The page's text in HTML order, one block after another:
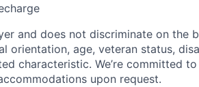
and does not discriminate on the
orientation, age, veteran status,
characteristic. We’re committed
upon request.